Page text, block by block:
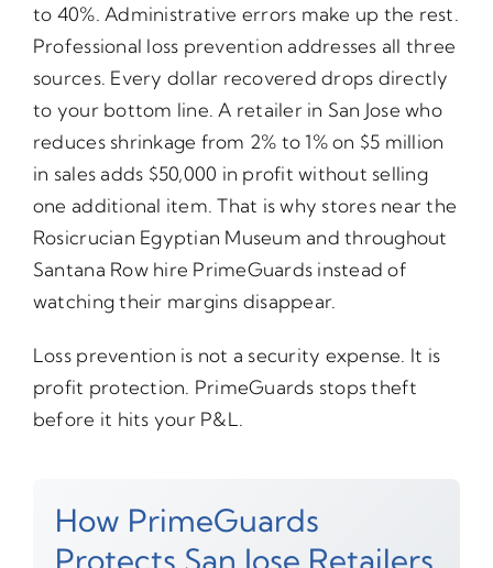
to 40%. Administrative errors make up the rest.
Professional loss prevention addresses all three
sources. Every dollar recovered drops directly
to your bottom line. A retailer in San Jose who
reduces shrinkage from 2% to 1% on $5 million
in sales adds $50,000 in profit without selling
one additional item. That is why stores near the
Rosicrucian Egyptian Museum and throughout
Santana Row hire PrimeGuards instead of
watching their margins disappear.
Loss prevention is not a security expense. It is
profit protection. PrimeGuards stops theft
before it hits your P&L.
How PrimeGuards
Protects San Jose Retailers